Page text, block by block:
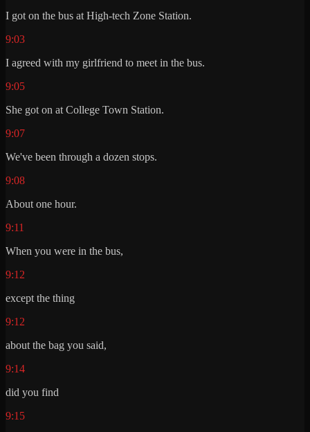
I got on the bus at High-tech Zone Station.
9:03
I agreed with my girlfriend to meet in the bus.
9:05
She got on at College Town Station.
9:07
We've been through a dozen stops.
9:08
About one hour.
9:11
When you were in the bus,
9:12
except the thing
9:12
about the bag you said,
9:14
did you find
9:15